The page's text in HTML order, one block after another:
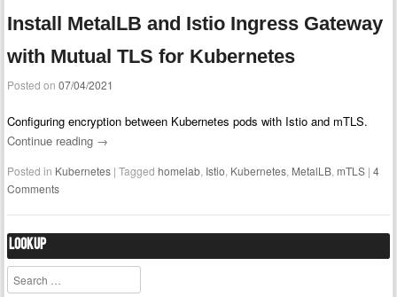
Install MetalLB and Istio Ingress Gateway
with Mutual TLS for Kubernetes
Posted on07/04/2021
Configuring encryption between Kubernetes pods with Istio and mTLS.
Continue reading →
Posted in Kubernetes |Taggedhomelab Istio Kubernetes MetalLB ,mTLS |4
Comments
Lookup
Search